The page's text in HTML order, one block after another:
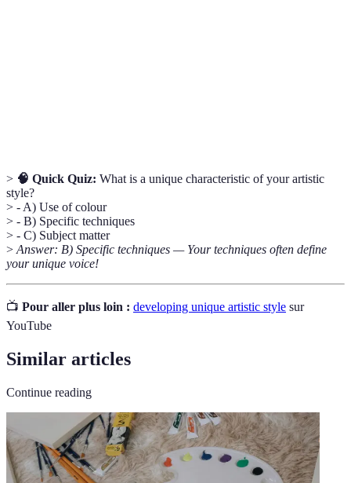
> 🧠 Quick Quiz: What is a unique characteristic of your artistic
style?
> - A) Use of colour
> - B) Specific techniques
> - C) Subject matter
> Answer: B) Specific techniques — Your techniques often define
your unique voice!
📺 Pour aller plus loin : developing unique artistic style sur
YouTube
Similar articles
Continue reading